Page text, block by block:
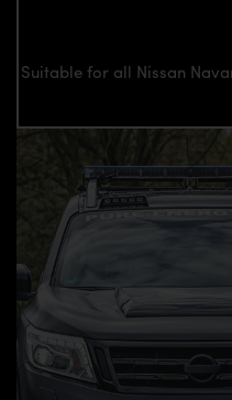
Suitable for all Nissan